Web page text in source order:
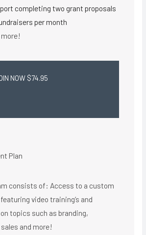
completing two grant proposals
per month
more!
NOW $74.95
Plan
consists of: Access to a custom
video training’s and
topics such as branding,
and more!